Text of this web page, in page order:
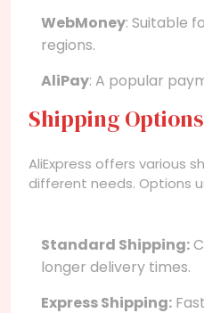
WebMoney: Suitable
regions.
AliPay: A popular
Shipping
AliExpress offers various
different needs. Options
Standard Shipping:
longer delivery times.
Express Shipping: